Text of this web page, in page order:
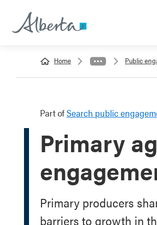
Home Public
Part ofSearch public
Primary
Primary producers
barriers to growth in